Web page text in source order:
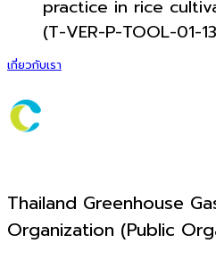
practice in rice
(T-VER-P-TOOL-01-
เกี่ยวกับเรา
Thailand Greenhouse
Organization (Public